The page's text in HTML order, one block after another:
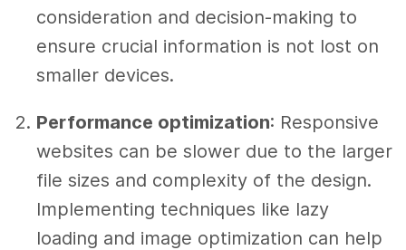
consideration and decision-making to
ensure crucial information is not lost on
smaller devices.
Performance optimization: Responsive
websites can be slower due to the larger
file sizes and complexity of the design.
Implementing techniques like lazy
loading and image optimization can help